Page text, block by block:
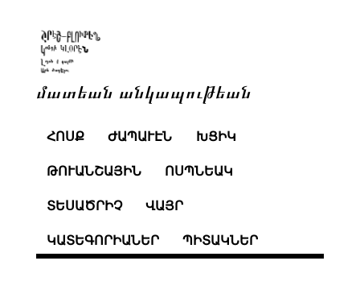
մատեան անկապութեան
ՀՈՍՔ ԺԱՊԱՒԷՆ ԽՑԻԿ
ԹՈՒԱՆՇԱՅԻՆ ՈՍՊՆԵԱԿ
ՏԵՍԱԾՐԻՉ ՎԱՅՐ
ԿԱՏԵԳՈՐԻԱՆԵՐ ՊԻՏԱԿՆԵՐ